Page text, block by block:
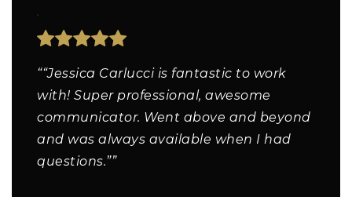
““Jessica Carlucci is fantastic to work
with! Super professional, awesome
communicator. Went above and beyond
and was always available when I had
questions.””